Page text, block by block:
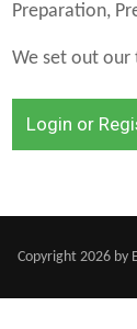
Preparation,
We set out our
Login or
Copyright 2026 by